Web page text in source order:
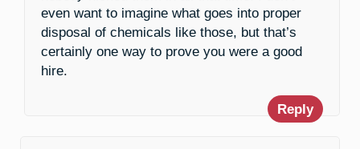
even want to imagine what goes into proper
disposal of chemicals like those, but that’s
certainly one way to prove you were a good
hire.
Reply